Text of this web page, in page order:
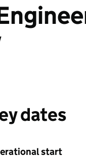
dates
start